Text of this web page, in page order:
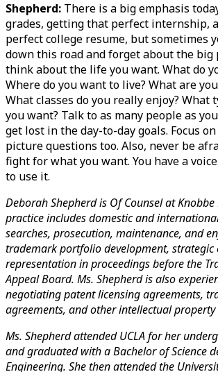
Shepherd: There is a big emphasis
grades, getting that perfect internship,
perfect college resume, but sometimes
down this road and forget about the big
think about the life you want. What do
Where do you want to live? What are
What classes do you really enjoy? What
you want? Talk to as many people as
get lost in the day-to-day goals. Focus
picture questions too. Also, never be
fight for what you want. You have a
to use it.
Deborah Shepherd is Of Counsel at
practice includes domestic and
searches, prosecution, maintenance, and
trademark portfolio development, strategic
representation in proceedings before the
Appeal Board. Ms. Shepherd is also
negotiating patent licensing agreements,
agreements, and other intellectual property
Ms. Shepherd attended UCLA for her
and graduated with a Bachelor of Science
Engineering. She then attended the